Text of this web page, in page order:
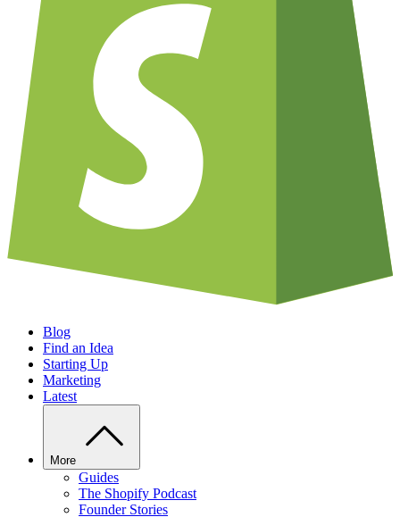
Blog
Find an Idea
Starting Up
Marketing
Latest
More
Guides
The Shopify Podcast
Founder Stories